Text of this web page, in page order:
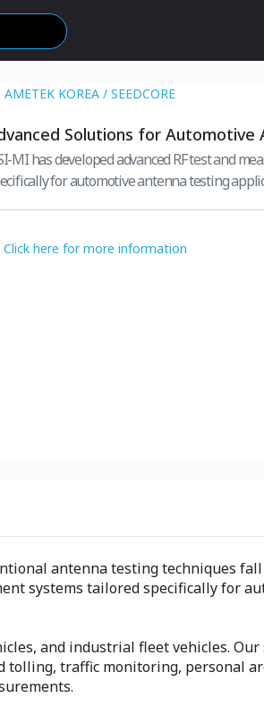
AMETEK KOREA / SEEDCORE
Solutions for Automotive
MI has developed advanced RF test and
for automotive antenna testing
Click here for more information
antenna testing techniques
systems tailored specifically for
and industrial fleet vehicles.
tolling, traffic monitoring, personal